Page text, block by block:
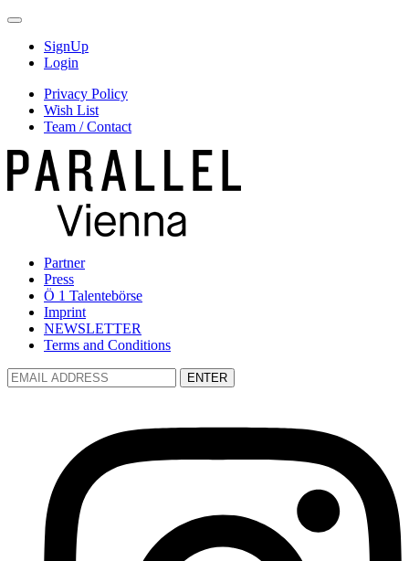
SignUp
Login
Privacy Policy
Wish List
Team / Contact
Partner
Press
Ö 1 Talentebörse
Imprint
NEWSLETTER
Terms and Conditions
ENTER